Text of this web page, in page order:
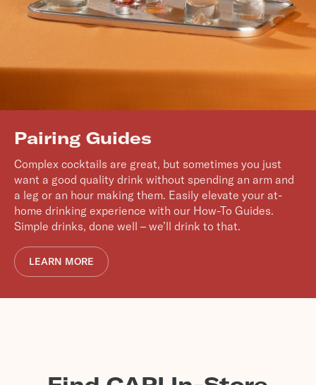
Pairing Guides
Complex cocktails are great, but sometimes you just
want a good quality drink without spending an arm and
a leg or an hour making them. Easily elevate your at-
home drinking experience with our How-To Guides.
Simple drinks, done well – we’ll drink to that.
LEARN MORE